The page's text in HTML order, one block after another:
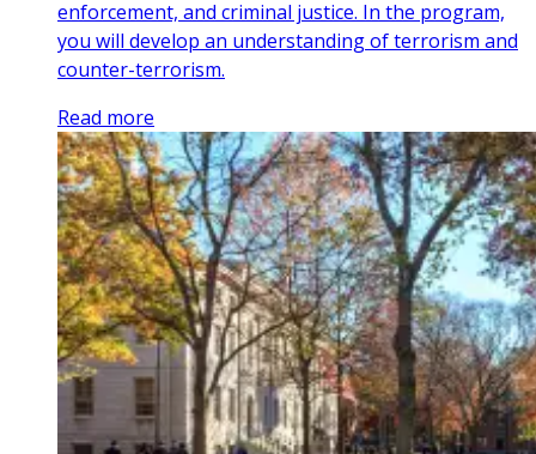
enforcement, and criminal justice. In the program,
you will develop an understanding of terrorism and
counter-terrorism.
Read more